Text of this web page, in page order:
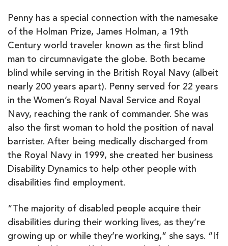
Penny has a special connection with the namesake
of the Holman Prize, James Holman, a 19th
Century world traveler known as the first blind
man to circumnavigate the globe. Both became
blind while serving in the British Royal Navy (albeit
nearly 200 years apart). Penny served for 22 years
in the Women’s Royal Naval Service and Royal
Navy, reaching the rank of commander. She was
also the first woman to hold the position of naval
barrister. After being medically discharged from
the Royal Navy in 1999, she created her business
Disability Dynamics to help other people with
disabilities find employment.
“The majority of disabled people acquire their
disabilities during their working lives, as they’re
growing up or while they’re working,” she says. “If